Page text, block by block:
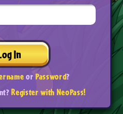
In
orPassword?
Register with NeoPass!